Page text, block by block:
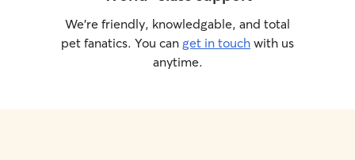
We’re friendly, knowledgable, and total
pet fanatics. You can get in touch with us
anytime.